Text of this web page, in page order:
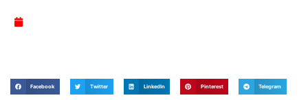
Facebook Twitter LinkedIn Pinterest Telegram